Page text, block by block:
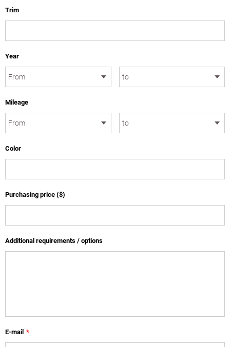
Trim
Year
Mileage
Color
Purchasing price ($)
Additional requirements / options
E-mail *